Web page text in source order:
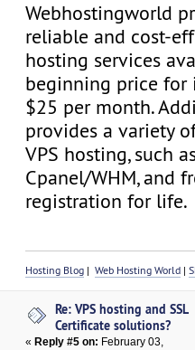
Webhostingworld
reliable and cost-
hosting services
beginning price for
$25 per month.
provides a variety
VPS hosting, such
Cpanel/WHM, and
registration for life.
Hosting Blog |Web Hosting World |
Re: VPS hosting and SSL
Certificate solutions?
« Reply #5 on: February 03,